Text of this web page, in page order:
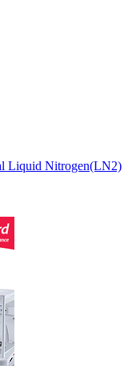
Liquid Nitrogen(LN2)